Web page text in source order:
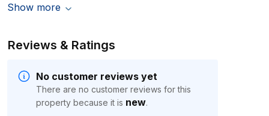
Show more
Reviews & Ratings
No customer reviews yet
There are no customer reviews for this
property because it is new.